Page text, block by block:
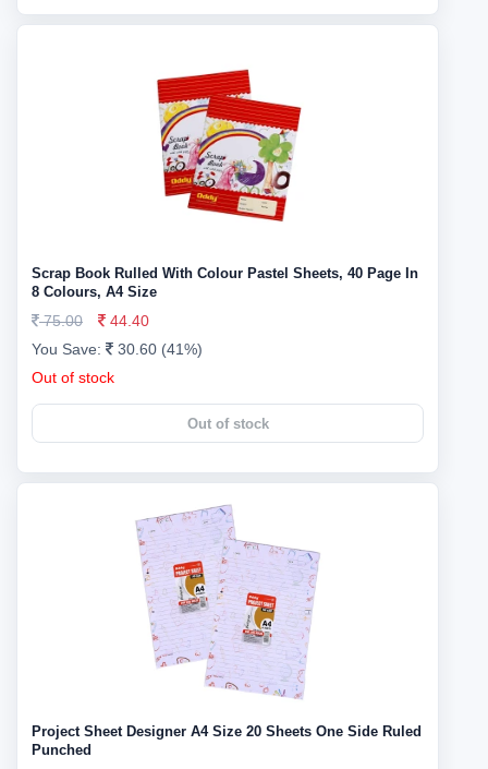
Scrap Book Rulled With Colour Pastel Sheets, 40 Page In
8 Colours, A4 Size
75.00
44.40
You Save:
30.60 (41%)
Out of stock
Out of stock
Project Sheet Designer A4 Size 20 Sheets One Side Ruled
Punched